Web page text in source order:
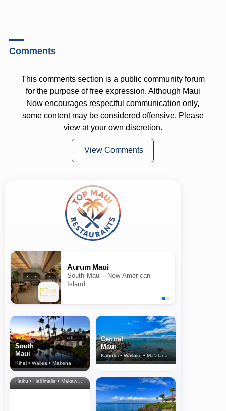
Comments
This comments section is a public community forum
for the purpose of free expression. Although Maui
Now encourages respectful communication only,
some content may be considered offensive. Please
view at your own discretion.
View Comments
Aurum Maui
South Maui · New American
Island
South
Maui
Kihei • Wailea • Makena
Central
Maui
Kahului • Wailuku • Ma‘alaea
North Shore
& Upcountry
Haiku • Hali‘imaile • Makawao • Pukalani • Haiku • Kula